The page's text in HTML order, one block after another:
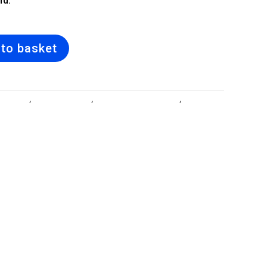
basket
, , ,